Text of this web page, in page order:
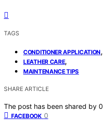
TAGS
CONDITIONER APPLICATION,
LEATHER CARE,
MAINTENANCE TIPS
SHARE ARTICLE
The post has been shared by 0
FACEBOOK 0